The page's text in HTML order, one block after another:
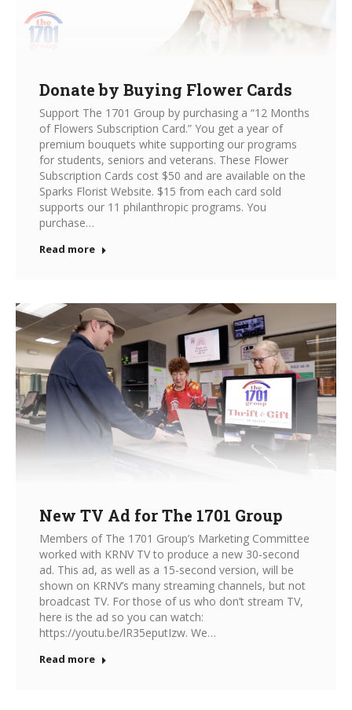
Donate by Buying Flower Cards
Support The 1701 Group by purchasing a “12 Months
of Flowers Subscription Card.” You get a year of
premium bouquets white supporting our programs
for students, seniors and veterans. These Flower
Subscription Cards cost $50 and are available on the
Sparks Florist Website. $15 from each card sold
supports our 11 philanthropic programs. You
purchase…
Read more
New TV Ad for The 1701 Group
Members of The 1701 Group’s Marketing Committee
worked with KRNV TV to produce a new 30-second
ad. This ad, as well as a 15-second version, will be
shown on KRNV’s many streaming channels, but not
broadcast TV. For those of us who don’t stream TV,
here is the ad so you can watch:
https://youtu.be/lR35eputIzw. We…
Read more